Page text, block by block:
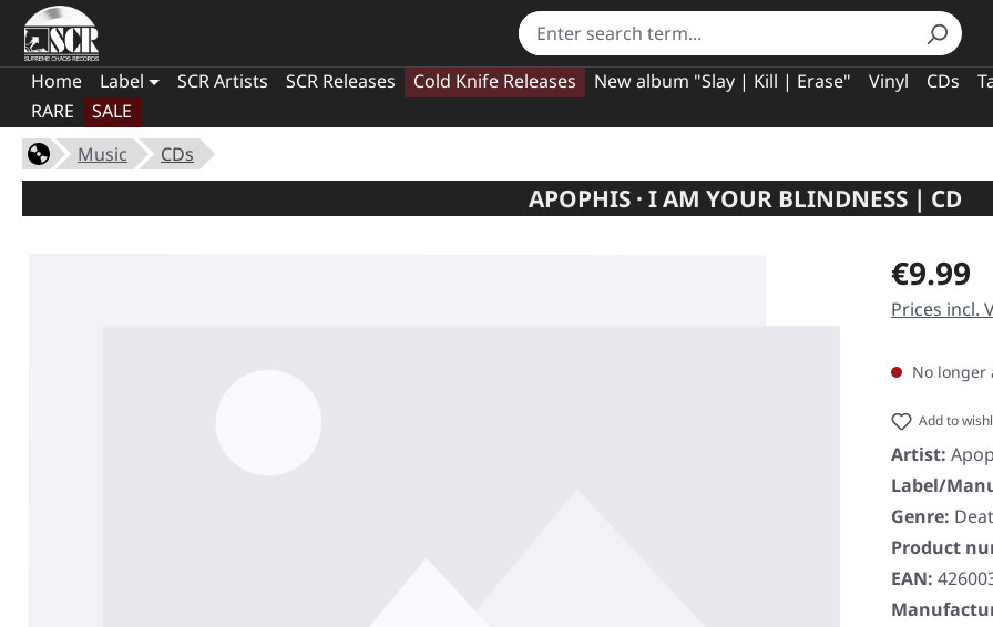
Home Label SCR Artists SCR Releases Cold Knife Releases New album "Slay | Kill | Erase" Vinyl CDs
RARE
SALE
Music
CDs
APOPHIS · I AM YOUR BLINDNESS | CD
Regular price:
€9.99
Prices incl.
No longer
Add to
Artist:
Label/
Genre:
Product
EAN: